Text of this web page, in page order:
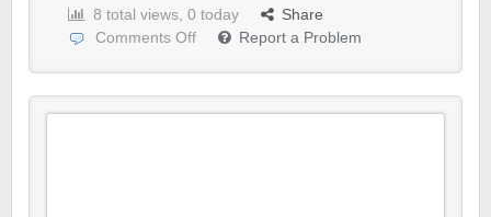
8 total views, 0 today
Share
Comments Off
Report a Problem